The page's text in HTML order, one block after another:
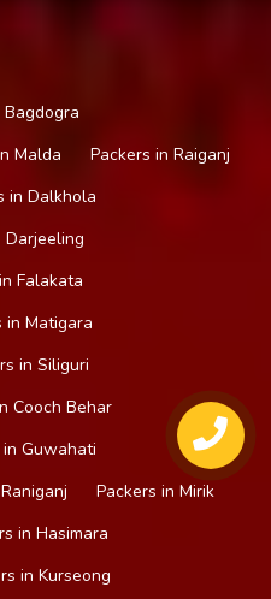
Malda
Packers in Raiganj
in Dalkhola
Darjeeling
Falakata
in Matigara
in Siliguri
Cooch Behar
Guwahati
Packers in Mirik
in Hasimara
in Kurseong